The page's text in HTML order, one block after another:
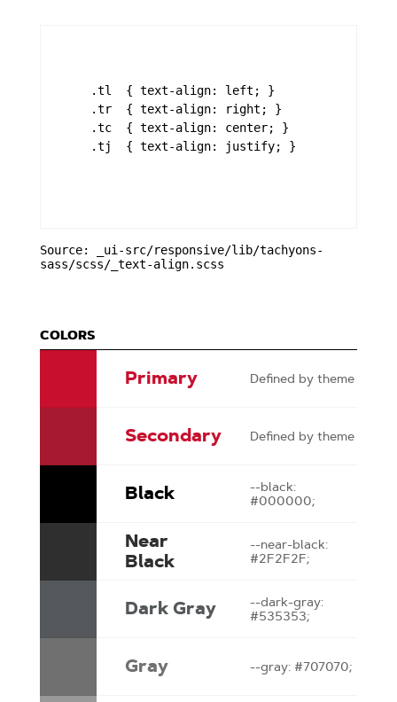
    .tl  { text-align: left; }
    .tr  { text-align: right; }
    .tc  { text-align: center; }
    .tj  { text-align: justify; }
Source: _ui-src/responsive/lib/tachyons-
sass/scss/_text-align.scss
COLORS
Primary Defined by theme
Secondary Defined by theme
Black
--black:
#000000;
Near
Black
--near-black:
#2F2F2F;
Dark Gray
--dark-gray:
#535353;
Gray --gray: #707070;